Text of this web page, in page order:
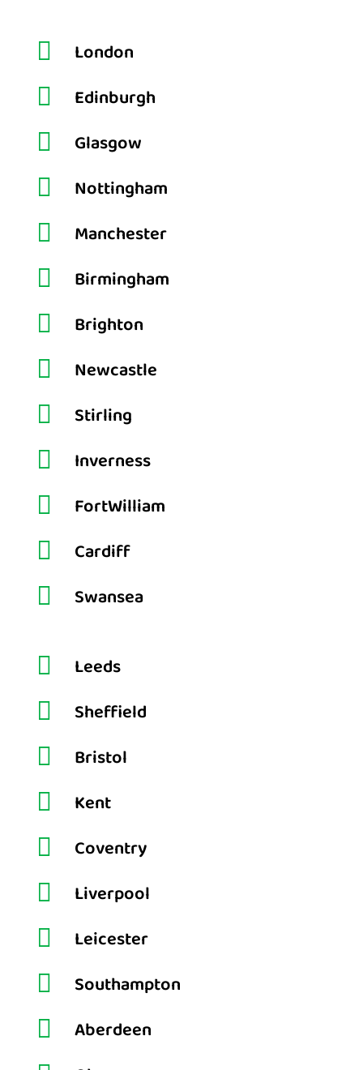

London

Edinburgh

Glasgow

Nottingham

Manchester

Birmingham

Brighton

Newcastle

Stirling

Inverness

FortWilliam

Cardiff

Swansea

Leeds

Sheffield

Bristol

Kent

Coventry

Liverpool

Leicester

Southampton

Aberdeen